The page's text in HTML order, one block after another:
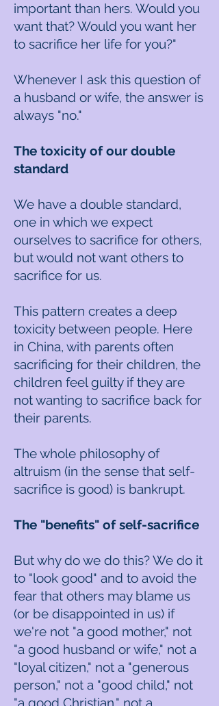
important than hers. Would you
want that? Would you want her
to sacrifice her life for you?"
Whenever I ask this question of
a husband or wife, the answer is
always "no."
The toxicity of our double
standard
We have a double standard,
one in which we expect
ourselves to sacrifice for others,
but would not want others to
sacrifice for us.
This pattern creates a deep
toxicity between people. Here
in China, with parents often
sacrificing for their children, the
children feel guilty if they are
not wanting to sacrifice back for
their parents.
The whole philosophy of
altruism (in the sense that self-
sacrifice is good) is bankrupt.
The "benefits" of self-sacrifice
But why do we do this? We do it
to "look good" and to avoid the
fear that others may blame us
(or be disappointed in us) if
we're not "a good mother," not
"a good husband or wife," not a
"loyal citizen," not a "generous
person," not a "good child," not
"a good Christian," not a